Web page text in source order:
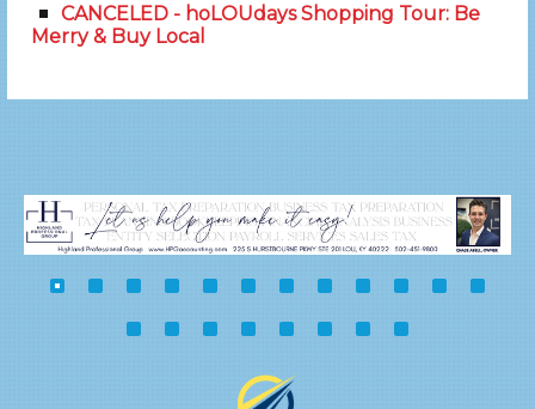
CANCELED - hoLOUdays Shopping Tour: Be
Merry & Buy Local